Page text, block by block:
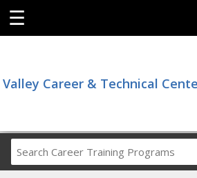
☰
Valley Career & Technical
Career